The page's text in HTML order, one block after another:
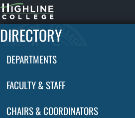
Highline
Home
DIRECTORY
DEPARTMENTS
FACULTY & STAFF
CHAIRS & COORDINATORS